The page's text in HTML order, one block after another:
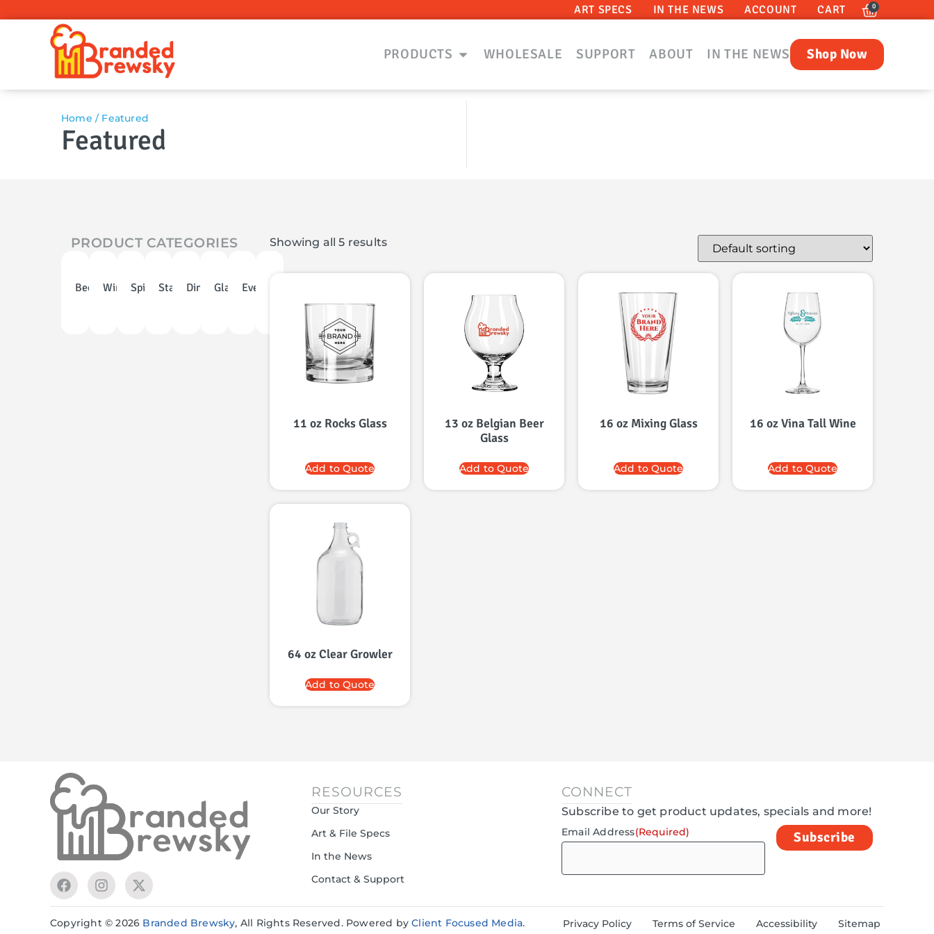
0
ART SPECS IN THE NEWS ACCOUNT CART
PRODUCTS WHOLESALE SUPPORT ABOUT IN THE NEWS Shop Now
Home / Featured
Featured
PRODUCT CATEGORIES
Beer Wine SpiritsStainlessDinnerwareGlassware
Events
Showing all 5 results
11 oz Rocks Glass
Add to Quote
13 oz Belgian Beer
Glass
Add to Quote
16 oz Mixing Glass
Add to Quote
16 oz Vina Tall Wine
Add to Quote
64 oz Clear Growler
Add to Quote
RESOURCES
Our Story
Art & File Specs
In the News
Contact & Support
CONNECT
Subscribe to get product updates, specials and more!
Email Address(Required)
Copyright © 2026 Branded Brewsky, All Rights Reserved. Powered byClient Focused Media. Privacy Policy Terms of Service Accessibility Sitemap